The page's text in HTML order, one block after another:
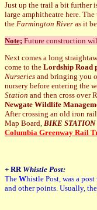
Just up the trail a bit further
large amphitheatre here.
the Farmington River as it
Note; Future construction
Next comes a long
come to the Lordship Road
Nurseries and bringing you
nursery before entering the
Station and then cross over
Newgate Wildlife
After crossing an old iron
Map Board, BIKE STATION
Columbia Greenway Rail
+ RR Whistle Post:
The Whistle Post, was a
and other points. Usually,